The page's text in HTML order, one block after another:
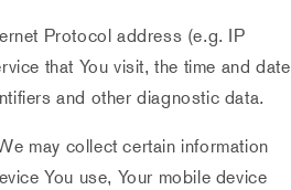
Protocol address (e.g. IP
that You visit, the time and date
and other diagnostic data.
may collect certain information
You use, Your mobile device